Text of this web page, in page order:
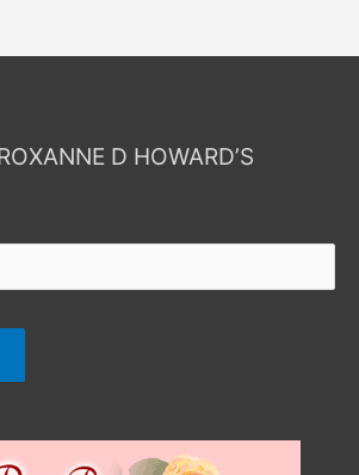
D HOWARD’S